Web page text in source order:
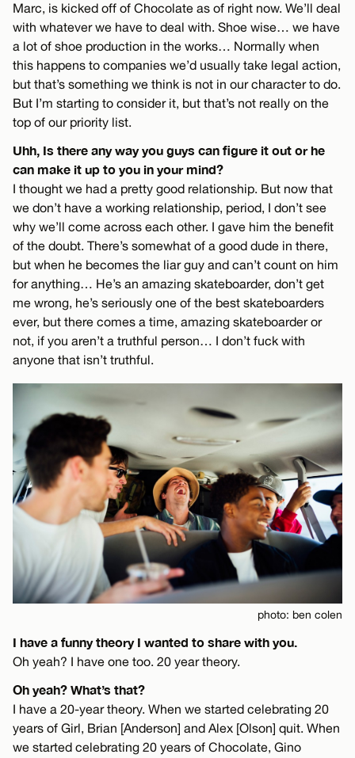
Marc, is kicked off of Chocolate as of right now. We’ll deal
with whatever we have to deal with. Shoe wise… we have
a lot of shoe production in the works… Normally when
this happens to companies we’d usually take legal action,
but that’s something we think is not in our character to do.
But I’m starting to consider it, but that’s not really on the
top of our priority list.
Uhh, Is there any way you guys can figure it out or he
can make it up to you in your mind?
I thought we had a pretty good relationship. But now that
we don’t have a working relationship, period, I don’t see
why we’ll come across each other. I gave him the benefit
of the doubt. There’s somewhat of a good dude in there,
but when he becomes the liar guy and can’t count on him
for anything… He’s an amazing skateboarder, don’t get
me wrong, he’s seriously one of the best skateboarders
ever, but there comes a time, amazing skateboarder or
not, if you aren’t a truthful person… I don’t fuck with
anyone that isn’t truthful.
photo: ben colen
I have a funny theory I wanted to share with you.
Oh yeah? I have one too. 20 year theory.
Oh yeah? What’s that?
I have a 20-year theory. When we started celebrating 20
years of Girl, Brian [Anderson] and Alex [Olson] quit. When
we started celebrating 20 years of Chocolate, Gino